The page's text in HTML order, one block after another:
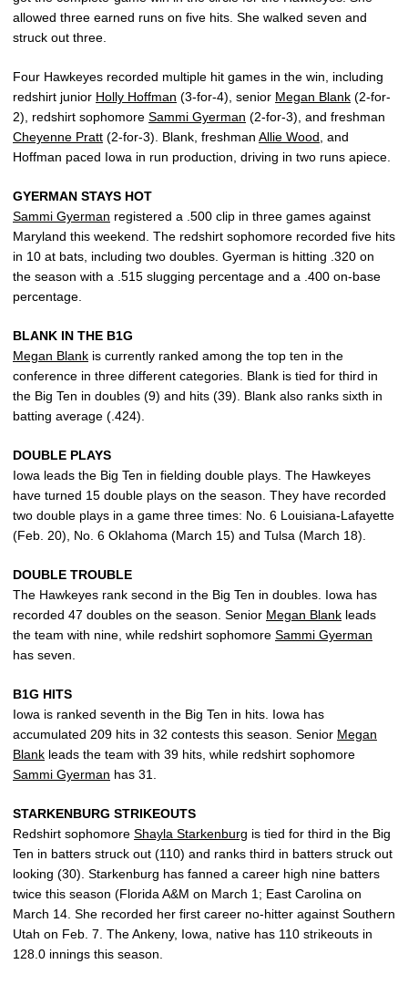
allowed three earned runs on five hits. She walked seven and
struck out three.
Four Hawkeyes recorded multiple hit games in the win, including
redshirt junior Holly Hoffman (3-for-4), senior Megan Blank (2-for-
2), redshirt sophomore Sammi Gyerman (2-for-3), and freshman
Cheyenne Pratt (2-for-3). Blank, freshman Allie Wood , and
Hoffman paced Iowa in run production, driving in two runs apiece.
GYERMAN STAYS HOT
Sammi Gyerman registered a .500 clip in three games against
Maryland this weekend. The redshirt sophomore recorded five hits
in 10 at bats, including two doubles. Gyerman is hitting .320 on
the season with a .515 slugging percentage and a .400 on-base
percentage.
BLANK IN THE B1G
Megan Blank is currently ranked among the top ten in the
conference in three different categories. Blank is tied for third in
the Big Ten in doubles (9) and hits (39). Blank also ranks sixth in
batting average (.424).
DOUBLE PLAYS
Iowa leads the Big Ten in fielding double plays. The Hawkeyes
have turned 15 double plays on the season. They have recorded
two double plays in a game three times: No. 6 Louisiana-Lafayette
(Feb. 20), No. 6 Oklahoma (March 15) and Tulsa (March 18).
DOUBLE TROUBLE
The Hawkeyes rank second in the Big Ten in doubles. Iowa has
recorded 47 doubles on the season. Senior Megan Blank leads
the team with nine, while redshirt sophomore Sammi Gyerman
has seven.
B1G HITS
Iowa is ranked seventh in the Big Ten in hits. Iowa has
accumulated 209 hits in 32 contests this season. Senior Megan
Blank leads the team with 39 hits, while redshirt sophomore
Sammi Gyerman has 31.
STARKENBURG STRIKEOUTS
Redshirt sophomore Shayla Starkenburg is tied for third in the Big
Ten in batters struck out (110) and ranks third in batters struck out
looking (30). Starkenburg has fanned a career high nine batters
twice this season (Florida A&M on March 1; East Carolina on
March 14. She recorded her first career no-hitter against Southern
Utah on Feb. 7. The Ankeny, Iowa, native has 110 strikeouts in
128.0 innings this season.